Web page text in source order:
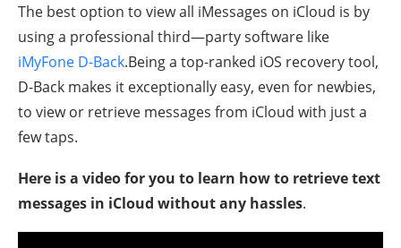
The best option to view all iMessages on iCloud is by
using a professional third—party software like
iMyFone D-Back.Being a top-ranked iOS recovery tool,
D-Back makes it exceptionally easy, even for newbies,
to view or retrieve messages from iCloud with just a
few taps.
Here is a video for you to learn how to retrieve text
messages in iCloud without any hassles.